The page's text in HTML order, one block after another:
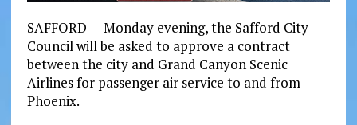
SAFFORD — Monday evening, the Safford City
Council will be asked to approve a contract
between the city and Grand Canyon Scenic
Airlines for passenger air service to and from
Phoenix.